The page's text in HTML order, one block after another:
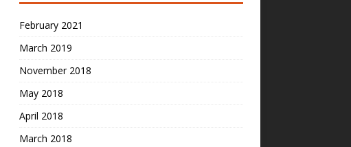
February 2021
March 2019
November 2018
May 2018
April 2018
March 2018